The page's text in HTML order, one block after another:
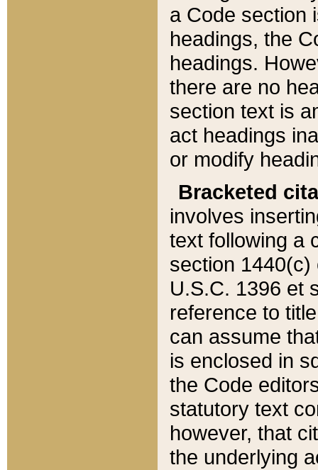
a Code section
headings, the
headings.
there are no
section text is
act headings
or modify
Bracketed
involves
text following a
section 1440(c)
U.S.C. 1396 et
reference to
can assume
is enclosed in
the Code
statutory text
however, that
the underlying